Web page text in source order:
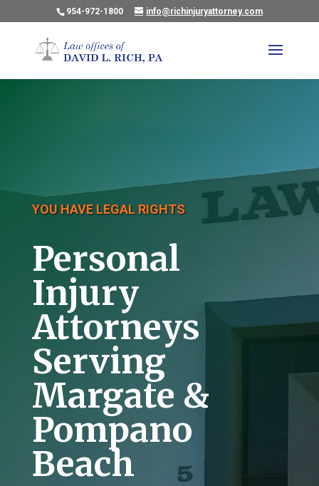
954-972-1800 info@richinjuryattorney.com
YOU HAVE LEGAL RIGHTS
Personal
Injury
Attorneys
Serving
Margate &
Pompano
Beach